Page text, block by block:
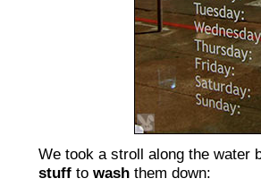
We took a stroll along the water
stuff to wash them down: